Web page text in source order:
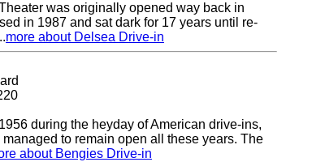
was originally opened way back in
in 1987 and sat dark for 17 years until re-
more about Delsea Drive-in
during the heyday of American drive-ins,
to remain open all these years. The
about Bengies Drive-in